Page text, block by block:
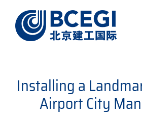
content
Installing a
Airport City